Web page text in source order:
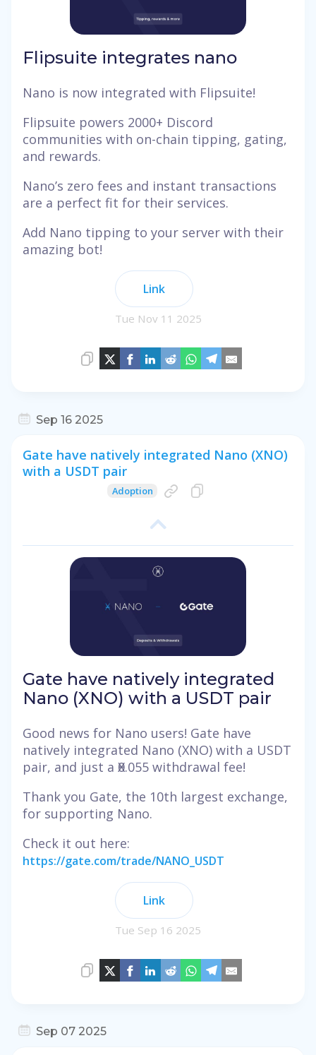
Flipsuite integrates nano
Nano is now integrated with Flipsuite!
Flipsuite powers 2000+ Discord
communities with on-chain tipping, gating,
and rewards.
Nano’s zero fees and instant transactions
are a perfect fit for their services.
Add Nano tipping to your server with their
amazing bot!
Link
Tue Nov 11 2025
Sep 16 2025
Gate have natively integrated Nano (XNO)
with a USDT pair
Adoption
Gate have natively integrated
Nano (XNO) with a USDT pair
Good news for Nano users! Gate have
natively integrated Nano (XNO) with a USDT
pair, and just a Ӿ0.055 withdrawal fee!
Thank you Gate, the 10th largest exchange,
for supporting Nano.
Check it out here:
https://gate.com/trade/NANO_USDT
Link
Tue Sep 16 2025
Sep 07 2025